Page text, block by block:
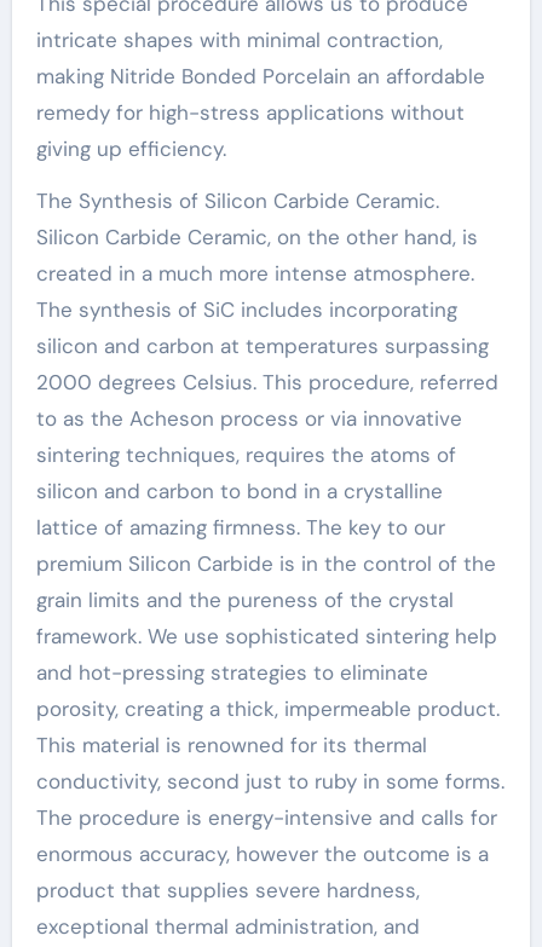
intricate shapes with minimal contraction,
making Nitride Bonded Porcelain an affordable
remedy for high-stress applications without
giving up efficiency.
The Synthesis of Silicon Carbide Ceramic.
Silicon Carbide Ceramic, on the other hand, is
created in a much more intense atmosphere.
The synthesis of SiC includes incorporating
silicon and carbon at temperatures surpassing
2000 degrees Celsius. This procedure, referred
to as the Acheson process or via innovative
sintering techniques, requires the atoms of
silicon and carbon to bond in a crystalline
lattice of amazing firmness. The key to our
premium Silicon Carbide is in the control of the
grain limits and the pureness of the crystal
framework. We use sophisticated sintering help
and hot-pressing strategies to eliminate
porosity, creating a thick, impermeable product.
This material is renowned for its thermal
conductivity, second just to ruby in some forms.
The procedure is energy-intensive and calls for
enormous accuracy, however the outcome is a
product that supplies severe hardness,
exceptional thermal administration, and